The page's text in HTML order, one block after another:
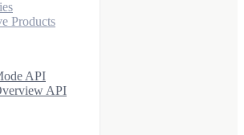
Products
API
API